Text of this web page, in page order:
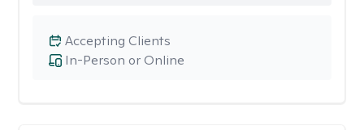
In-Person or Online
Accepting Clients